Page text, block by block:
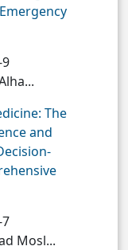
The
and
Mosl...